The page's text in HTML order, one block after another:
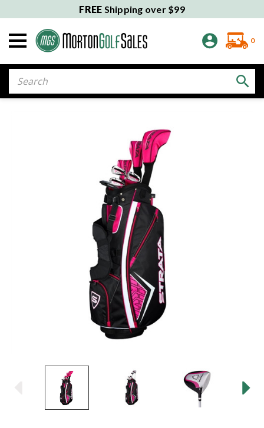
FREE Shipping over $99
0